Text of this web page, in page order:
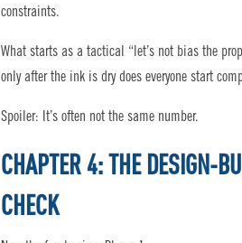
constraints.
What starts as a tactical “let’s not bias the
only after the ink is dry does everyone start
Spoiler: It’s often not the same number.
CHAPTER 4: THE DESIGN-
CHECK